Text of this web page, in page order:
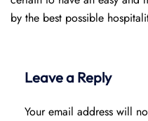
by the best possible
Leave a Reply
Your email address will